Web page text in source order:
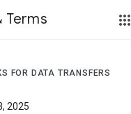
Terms
FOR DATA TRANSFERS
2025